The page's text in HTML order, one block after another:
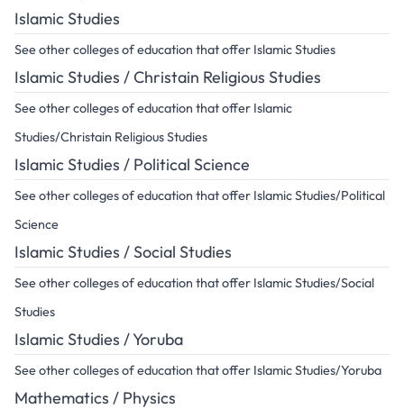
Islamic Studies
See other colleges of education that offer Islamic Studies
Islamic Studies / Christain Religious Studies
See other colleges of education that offer Islamic
Studies/Christain Religious Studies
Islamic Studies / Political Science
See other colleges of education that offer Islamic Studies/Political
Science
Islamic Studies / Social Studies
See other colleges of education that offer Islamic Studies/Social
Studies
Islamic Studies / Yoruba
See other colleges of education that offer Islamic Studies/Yoruba
Mathematics / Physics